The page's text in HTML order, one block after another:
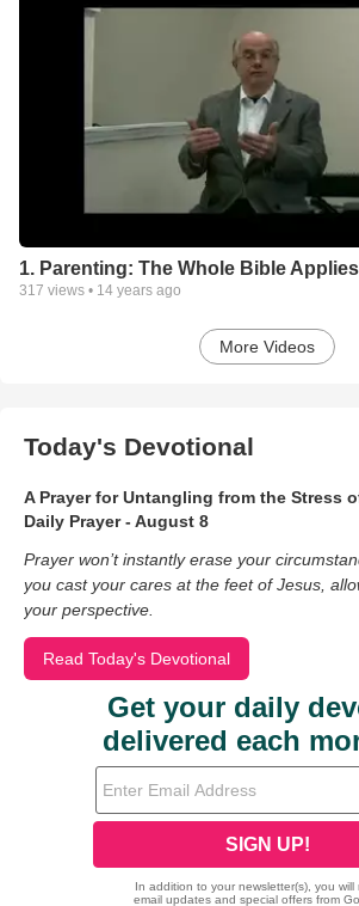
1. Parenting: The Whole Bible Applies
317 views • 14 years ago
More Videos
Today's Devotional
A Prayer for Untangling from the Stress
Daily Prayer - August 8
Prayer won’t instantly erase your
you cast your cares at the feet of Jesus,
your perspective.
Read Today's Devotional